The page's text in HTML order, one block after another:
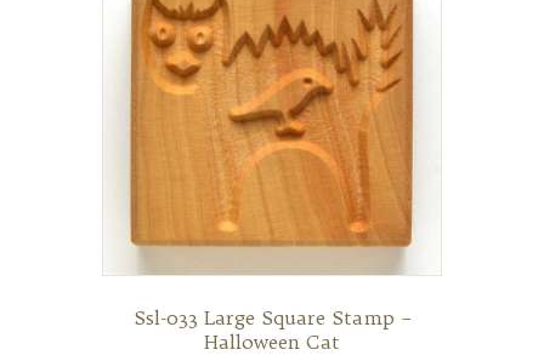
Ssl-033 Large Square Stamp –
Halloween Cat